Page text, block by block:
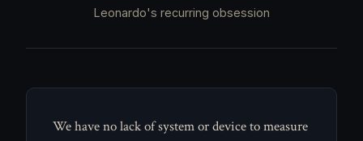
Leonardo's recurring obsession
We have no lack of system or device to measure